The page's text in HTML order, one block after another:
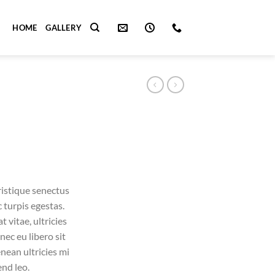
HOME GALLERY
senectus
turpis egestas.
vitae, ultricies
eu libero sit
ultricies mi
leo.